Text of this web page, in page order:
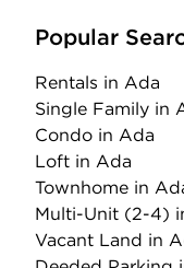
Popular
Rentals in Ada
Single Family in
Condo in Ada
Loft in Ada
Townhome in
Multi-Unit (2-4)
Vacant Land in